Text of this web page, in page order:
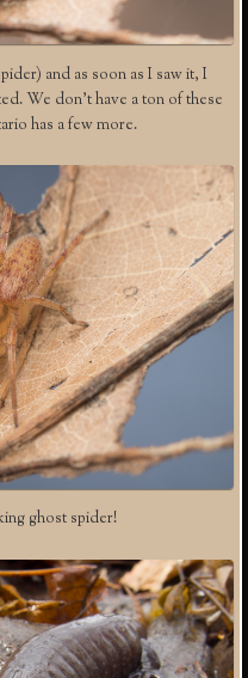
and as soon as I saw it, I
We don’t have a ton of these
has a few more.
ghost spider!